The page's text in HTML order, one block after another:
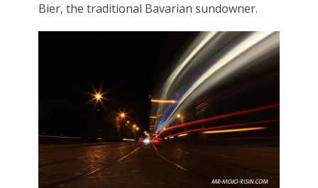
Bier, the traditional Bavarian sundowner.